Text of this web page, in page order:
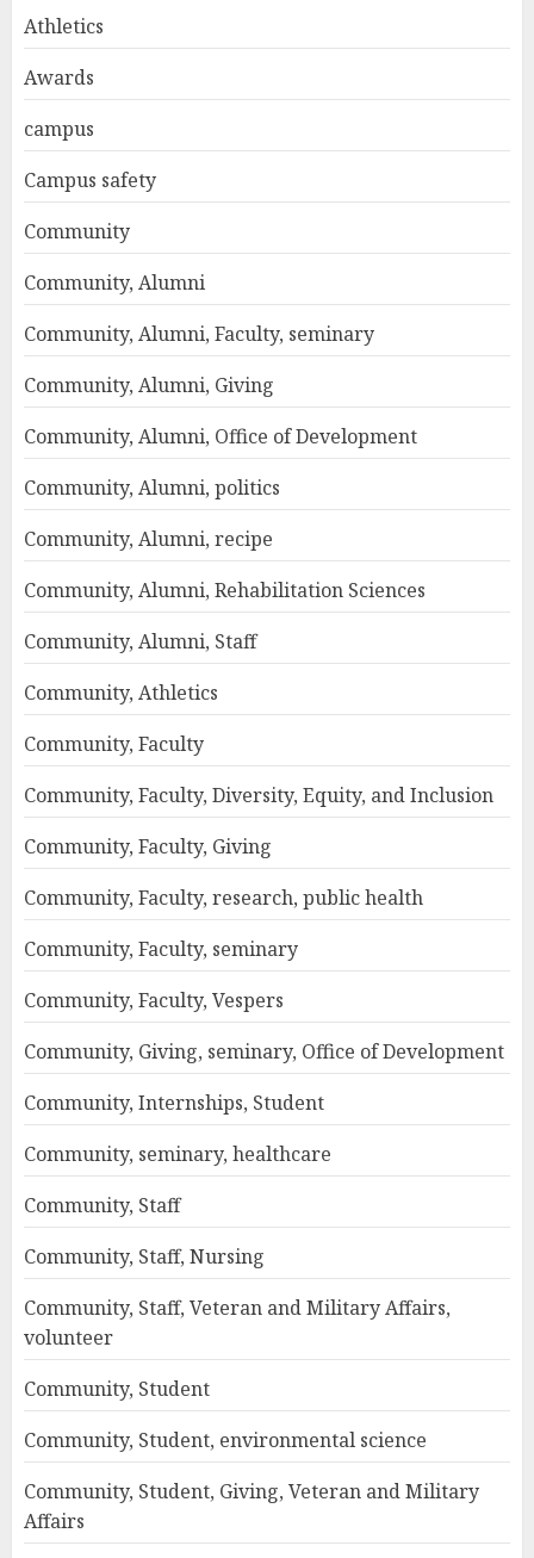
Athletics
Awards
campus
Campus safety
Community
Community, Alumni
Community, Alumni, Faculty, seminary
Community, Alumni, Giving
Community, Alumni, Office of Development
Community, Alumni, politics
Community, Alumni, recipe
Community, Alumni, Rehabilitation Sciences
Community, Alumni, Staff
Community, Athletics
Community, Faculty
Community, Faculty, Diversity, Equity, and Inclusion
Community, Faculty, Giving
Community, Faculty, research, public health
Community, Faculty, seminary
Community, Faculty, Vespers
Community, Giving, seminary, Office of Development
Community, Internships, Student
Community, seminary, healthcare
Community, Staff
Community, Staff, Nursing
Community, Staff, Veteran and Military Affairs,
volunteer
Community, Student
Community, Student, environmental science
Community, Student, Giving, Veteran and Military
Affairs